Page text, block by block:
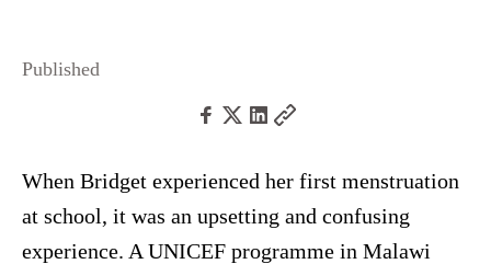
Published
When Bridget experienced her first menstruation
at school, it was an upsetting and confusing
experience. A UNICEF programme in Malawi